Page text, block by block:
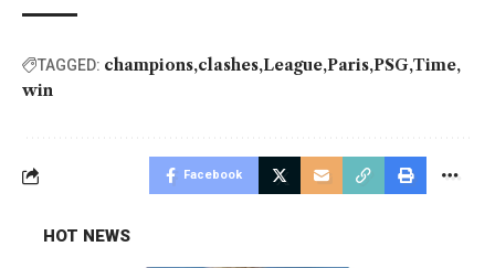
TAGGED: champions clashes League Paris PSG Time
win
Facebook
HOT NEWS